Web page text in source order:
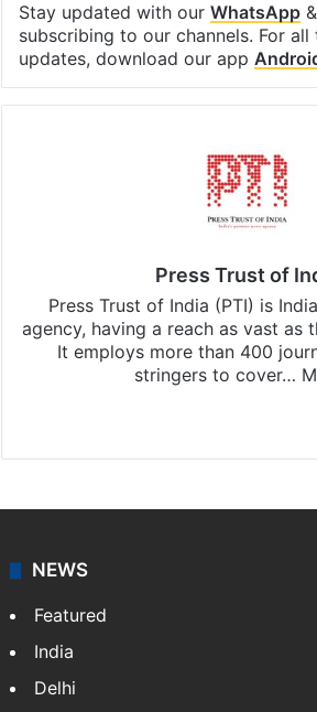
Stay updated with our WhatsApp&
subscribing to our channels. For all
updates, download our app
Press Trust of
Press Trust of India (PTI) is
agency, having a reach as vast as
It employs more than 400
stringers to cover…
NEWS
Featured
India
Delhi